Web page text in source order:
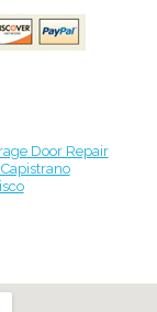
Door Repair